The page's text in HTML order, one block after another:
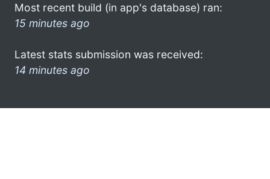
Most recent build (in app's database) ran:
15 minutes ago
Latest stats submission was received:
14 minutes ago